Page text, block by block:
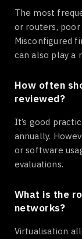
The most
or routers, poor
Misconfigured
can also play a
How often
reviewed?
It’s good
annually.
or software
evaluations.
What is the
networks?
Virtualisation